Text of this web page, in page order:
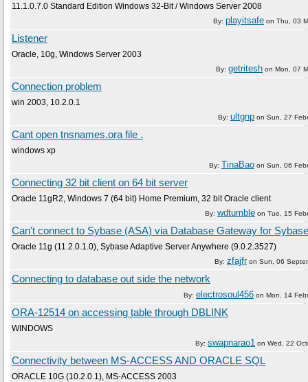
11.1.0.7.0 Standard Edition Windows 32-Bit / Windows Server 2008
By: playitsafe on Thu, 03
Listener
Oracle, 10g, Windows Server 2003
By: getritesh on Mon, 07
Connection problem
win 2003, 10.2.0.1
By: ultgnp on Sun, 27
Cant open tnsnames.ora file .
windows xp
By: TinaBao on Sun, 06
Connecting 32 bit client on 64 bit server
Oracle 11gR2, Windows 7 (64 bit) Home Premium, 32 bit Oracle client
By: wdtumble on Tue, 15
Can't connect to Sybase (ASA) via Database Gateway for Sybase
Oracle 11g (11.2.0.1.0), Sybase Adaptive Server Anywhere (9.0.2.3527)
By: zfajfron Sun, 06
Connecting to database out side the network
By: electrosoul456 on Mon, 14
ORA-12514 on accessing table through DBLINK
WINDOWS
By: swapnarao1 on Wed, 22
Connectivity between MS-ACCESS AND ORACLE SQL
ORACLE 10G (10.2.0.1), MS-ACCESS 2003